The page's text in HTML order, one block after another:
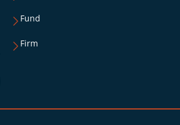
Fund
Firm